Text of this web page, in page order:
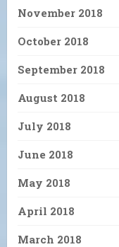
November 2018
October 2018
September 2018
August 2018
July 2018
June 2018
May 2018
April 2018
March 2018